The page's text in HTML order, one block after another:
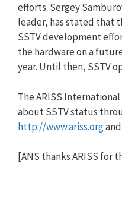
efforts. Sergey
leader, has stated that
SSTV development
the hardware on a
year. Until then, SSTV
The ARISS
about SSTV status
http://www.ariss.org
[ANS thanks ARISS for